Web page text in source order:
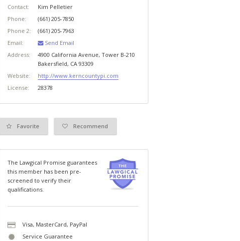
Contact:
Kim Pelletier
Phone:
(661) 205-7850
Phone 2:
(661) 205-7963
Email:
Send Email
Address:
4900 California Avenue, Tower B-210
Bakersfield, CA 93309
Website:
http://www.kerncountypi.com
License:
28378
Favorite Recommend
The Lawgical Promise guarantees
this member has been pre-
screened to verify their
qualifications.
Visa, MasterCard, PayPal
Service Guarantee